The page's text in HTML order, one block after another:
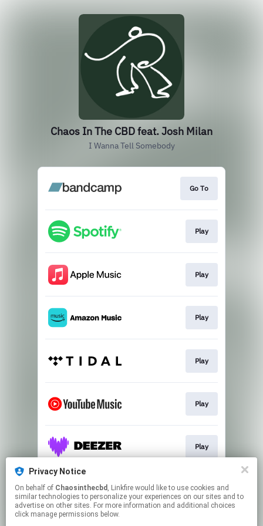
Chaos In The CBD feat. Josh Milan
I Wanna Tell Somebody
Go To
Play
Play
Play
Play
Play
Play
Play
Privacy Notice
On behalf of Chaosinthecbd , Linkfire would like to use cookies and
similar technologies to personalize your experiences on our sites and to
advertise on other sites. For more information and additional choices
click manage permissions below.